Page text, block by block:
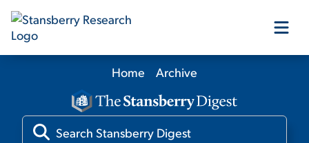
Our Products
Our Editors
Home Archive